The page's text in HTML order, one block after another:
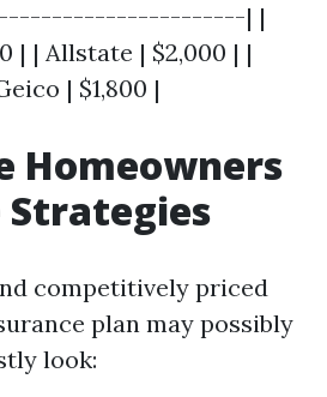
| |
| | Allstate | $2,000 | |
| $1,800 |
Homeowners
Strategies
competitively priced
plan may possibly
look: